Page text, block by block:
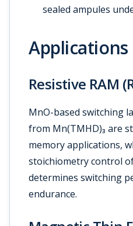
sealed ampules
Applications
Resistive RAM
MnO-based switching
from Mn(TMHD)₃ are
memory applications,
stoichiometry control
determines switching
endurance.